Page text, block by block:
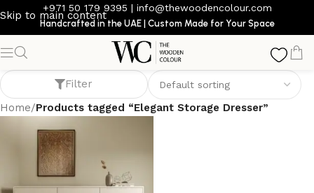
Skip to main content
+971 50 179 9395 | info@thewoodencolour.com
Handcrafted in the UAE | Custom Made for Your Space
Elegant Storage Dresser
Filter
Home/Products tagged “Elegant Storage Dresser”